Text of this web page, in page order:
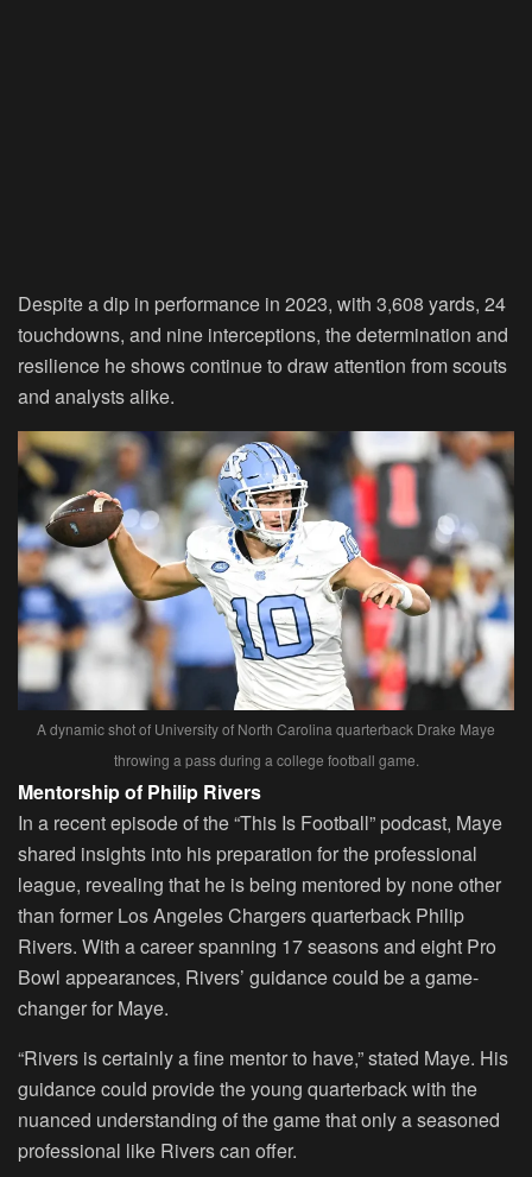
Despite a dip in performance in 2023, with 3,608 yards, 24
touchdowns, and nine interceptions, the determination and
resilience he shows continue to draw attention from scouts
and analysts alike.
A dynamic shot of University of North Carolina quarterback Drake Maye
throwing a pass during a college football game.
Mentorship of Philip Rivers
In a recent episode of the “This Is Football” podcast, Maye
shared insights into his preparation for the professional
league, revealing that he is being mentored by none other
than former Los Angeles Chargers quarterback Philip
Rivers. With a career spanning 17 seasons and eight Pro
Bowl appearances, Rivers’ guidance could be a game-
changer for Maye.
“Rivers is certainly a fine mentor to have,” stated Maye. His
guidance could provide the young quarterback with the
nuanced understanding of the game that only a seasoned
professional like Rivers can offer.